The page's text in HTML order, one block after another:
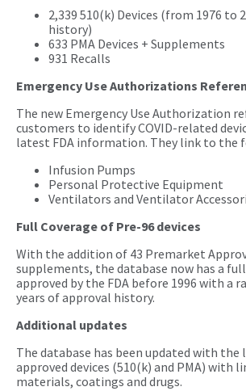
2,339 510(k) Devices (from 1976 to
history)
633 PMA Devices + Supplements
931 Recalls
Emergency Use Authorizations
The new Emergency Use Authorization
customers to identify COVID-related
latest FDA information. They link to the
Infusion Pumps
Personal Protective Equipment
Ventilators and Ventilator
Full Coverage of Pre-96 devices
With the addition of 43 Premarket
supplements, the database now has a
approved by the FDA before 1996 with a
years of approval history.
Additional updates
The database has been updated with the
approved devices (510(k) and PMA) with
materials, coatings and drugs.